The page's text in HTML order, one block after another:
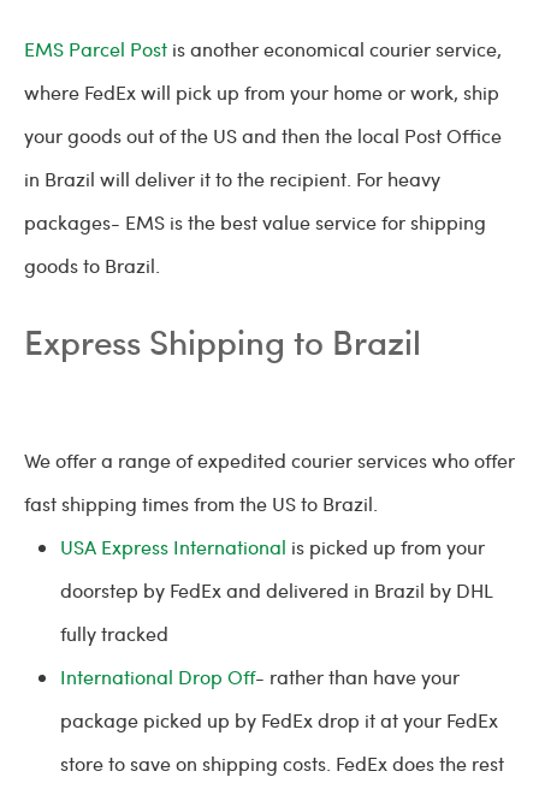
EMS Parcel Post is another economical courier service,
where FedEx will pick up from your home or work, ship
your goods out of the US and then the local Post Office
in Brazil will deliver it to the recipient. For heavy
packages- EMS is the best value service for shipping
goods to Brazil.
Express Shipping to Brazil
We offer a range of expedited courier services who offer
fast shipping times from the US to Brazil.
USA Express International is picked up from your
doorstep by FedEx and delivered in Brazil by DHL
fully tracked
International Drop Off- rather than have your
package picked up by FedEx drop it at your FedEx
store to save on shipping costs. FedEx does the rest